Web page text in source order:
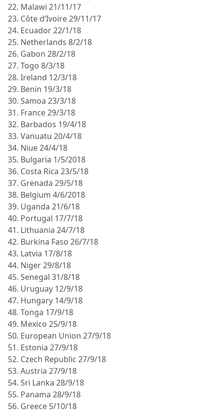
22. Malawi 21/11/17
23. Côte d’Ivoire 29/11/17
24. Ecuador 22/1/18
25. Netherlands 8/2/18
26. Gabon 28/2/18
27. Togo 8/3/18
28. Ireland 12/3/18
29. Benin 19/3/18
30. Samoa 23/3/18
31. France 29/3/18
32. Barbados 19/4/18
33. Vanuatu 20/4/18
34. Niue 24/4/18
35. Bulgaria 1/5/2018
36. Costa Rica 23/5/18
37. Grenada 29/5/18
38. Belgium 4/6/2018
39. Uganda 21/6/18
40. Portugal 17/7/18
41. Lithuania 24/7/18
42. Burkina Faso 26/7/18
43. Latvia 17/8/18
44. Niger 29/8/18
45. Senegal 31/8/18
46. Uruguay 12/9/18
47. Hungary 14/9/18
48. Tonga 17/9/18
49. Mexico 25/9/18
50. European Union 27/9/18
51. Estonia 27/9/18
52. Czech Republic 27/9/18
53. Austria 27/9/18
54. Sri Lanka 28/9/18
55. Panama 28/9/18
56. Greece 5/10/18